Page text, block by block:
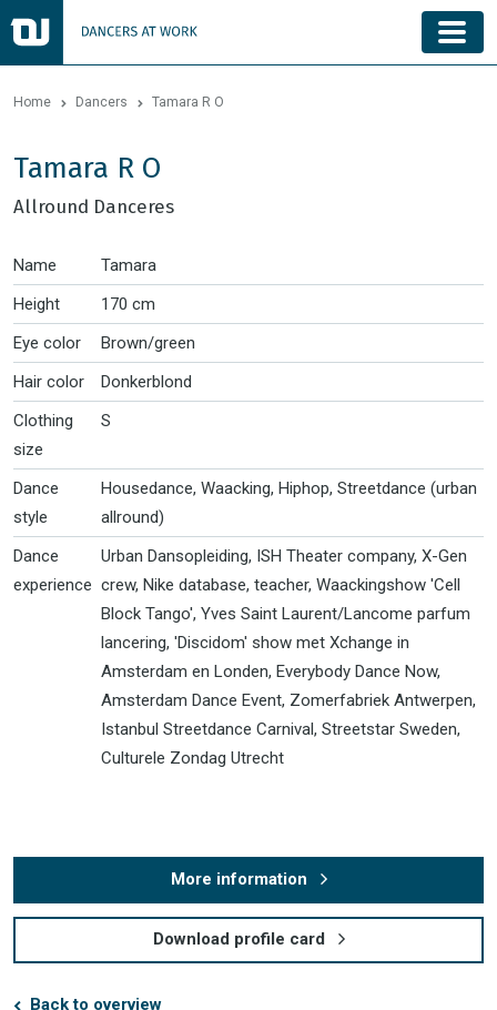
Home Dancers Tamara R O
Tamara R O
Allround Danceres
Name
Tamara
Height
170 cm
Eye color
Brown/green
Hair color
Donkerblond
Clothing
size
S
Dance
style
Housedance, Waacking, Hiphop, Streetdance (urban
allround)
Dance
experience
Urban Dansopleiding, ISH Theater company, X-Gen
crew, Nike database, teacher, Waackingshow 'Cell
Block Tango', Yves Saint Laurent/Lancome parfum
lancering, 'Discidom' show met Xchange in
Amsterdam en Londen, Everybody Dance Now,
Amsterdam Dance Event, Zomerfabriek Antwerpen,
Istanbul Streetdance Carnival, Streetstar Sweden,
Culturele Zondag Utrecht
More information
Download profile card
Back to overview